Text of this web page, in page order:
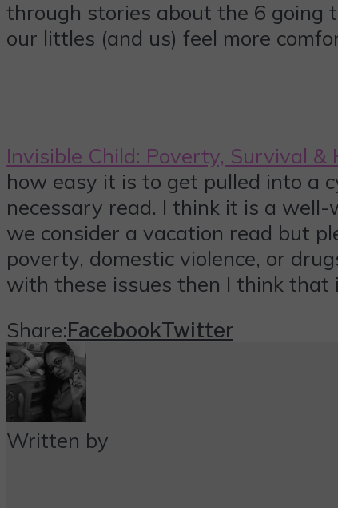
through stories about the 6 going
our littles (and us) feel more
Invisible Child: Poverty, Survival
how easy it is to get pulled into a
necessary read. I think it is a
we consider a vacation read but
poverty, domestic violence, or
with these issues then I think that
Share:FacebookTwitter
Written by